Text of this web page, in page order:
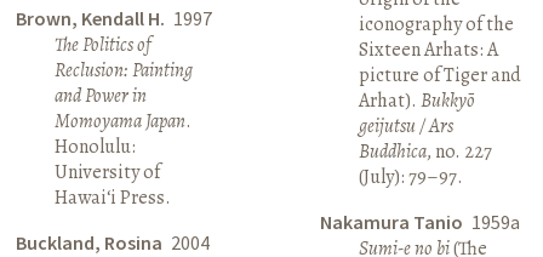
Brown, Kendall H. 1997
The Politics of
Reclusion: Painting
and Power in
Momoyama Japan.
Honolulu:
University of
Hawai‘i Press.
Buckland, Rosina 2004
iconography of the
Sixteen Arhats: A
picture of Tiger and
Arhat). Bukkyō
geijutsu / Ars
Buddhica, no. 227
(July): 79–97.
Nakamura Tanio 1959a
Sumi-e no bi(The